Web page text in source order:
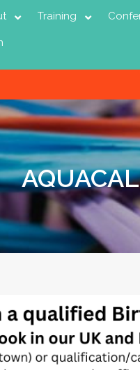
Training